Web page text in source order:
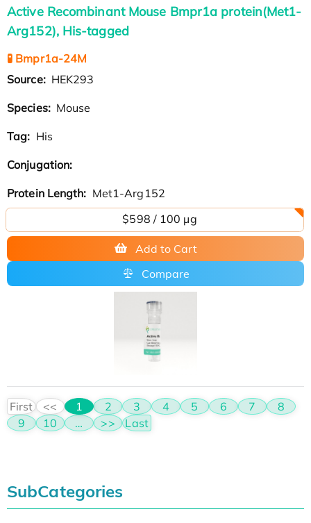
Active Recombinant Mouse Bmpr1a protein(Met1-
Arg152), His-tagged
🧪 Bmpr1a-24M
Source: HEK293
Species: Mouse
Tag: His
Conjugation:
Protein Length: Met1-Arg152
$598 / 100 µg
Add to Cart
Compare
First << 1 2 3 4 5 6 7
8
9
10 … >> Last
SubCategories